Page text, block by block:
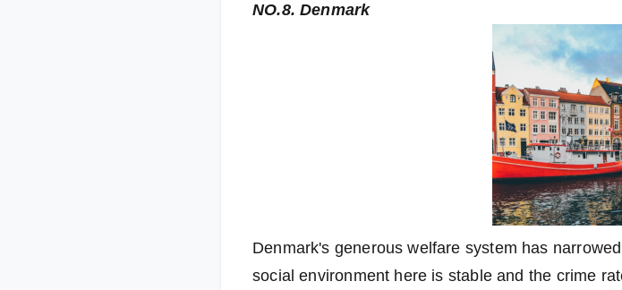
NO.8. Denmark
Denmark's generous welfare system has
social environment here is stable and the crime